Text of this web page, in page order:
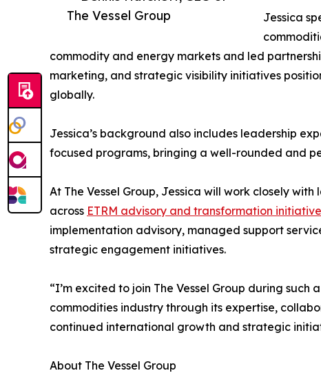
The Vessel Group
Jessica
commodity and energy markets and led
marketing, and strategic visibility initiatives
globally.
Jessica’s background also includes leadership
focused programs, bringing a well-rounded and
At The Vessel Group, Jessica will work closely
across ETRM advisory and transformation
implementation advisory, managed support
strategic engagement initiatives.
“I’m excited to join The Vessel Group during
commodities industry through its expertise,
continued international growth and strategic
About The Vessel Group